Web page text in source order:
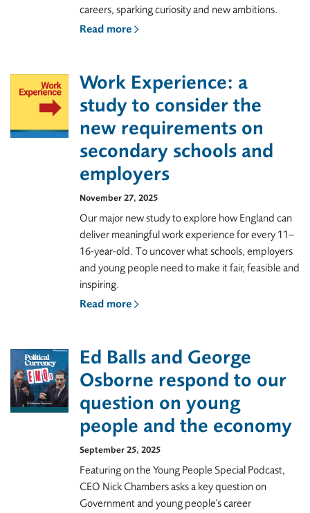
careers, sparking curiosity and new ambitions.
Read more
Work Experience: a
study to consider the
new requirements on
secondary schools and
employers
November 27, 2025
Our major new study to explore how England can
deliver meaningful work experience for every 11–
16-year-old. To uncover what schools, employers
and young people need to make it fair, feasible and
inspiring.
Read more
Ed Balls and George
Osborne respond to our
question on young
people and the economy
September 25, 2025
Featuring on the Young People Special Podcast,
CEO Nick Chambers asks a key question on
Government and young people's career